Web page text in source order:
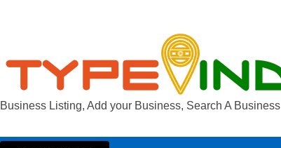
Business Listing, Add your Business, Search A Business